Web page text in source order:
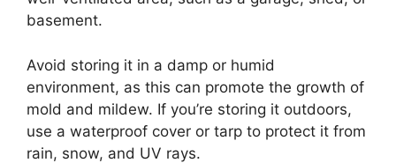
basement.
Avoid storing it in a damp or humid
environment, as this can promote the growth of
mold and mildew. If you’re storing it outdoors,
use a waterproof cover or tarp to protect it from
rain, snow, and UV rays.